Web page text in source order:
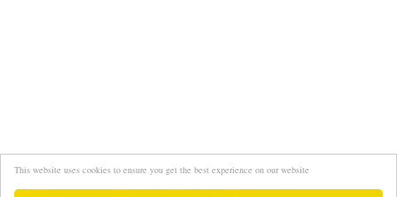
This website uses cookies to ensure you get the best experience on our website